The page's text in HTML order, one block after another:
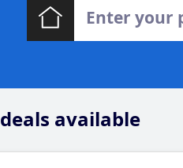
deals available